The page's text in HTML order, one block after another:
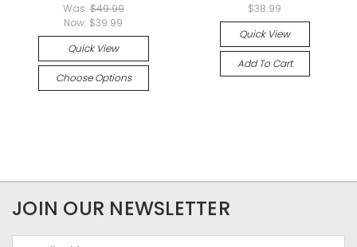
Was:$49.99
Now: $39.99
Quick View
Choose Options
$38.99
Quick View
Add To Cart
JOIN OUR NEWSLETTER